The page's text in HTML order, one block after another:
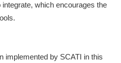
which encourages the
implemented by SCATI in this